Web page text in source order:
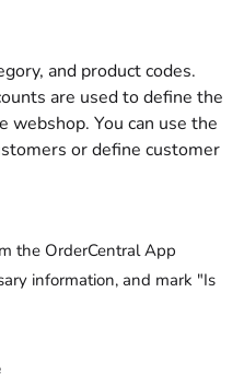
and product codes.
are used to define the
webshop. You can use the
or define customer
the OrderCentral App
information, and mark "Is